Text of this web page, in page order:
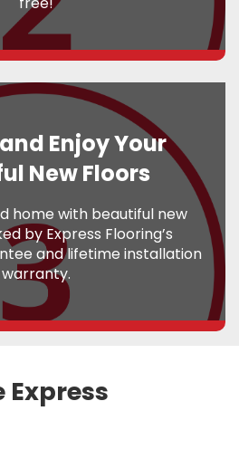
Enjoy Your
New Floors
home with beautiful new
by Express Flooring’s
and lifetime installation
warranty.
Express